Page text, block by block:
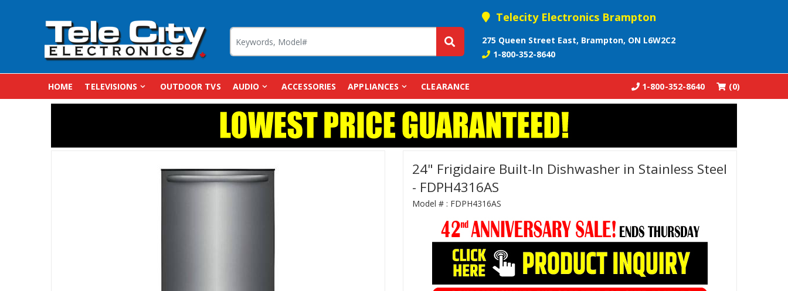
Telecity Electronics Brampton
275 Queen Street East, Brampton, ON L6W2C2
1-800-352-8640
HOME TELEVISIONS OUTDOOR TVS AUDIO ACCESSORIES APPLIANCES CLEARANCE (0)
1-800-352-8640
24" Frigidaire Built-In Dishwasher in Stainless Steel
- FDPH4316AS
Model # : FDPH4316AS